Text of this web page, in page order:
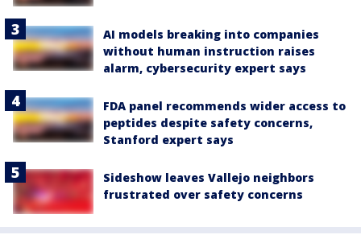
AI models breaking into companies
without human instruction raises
alarm, cybersecurity expert says
FDA panel recommends wider access to
peptides despite safety concerns,
Stanford expert says
Sideshow leaves Vallejo neighbors
frustrated over safety concerns